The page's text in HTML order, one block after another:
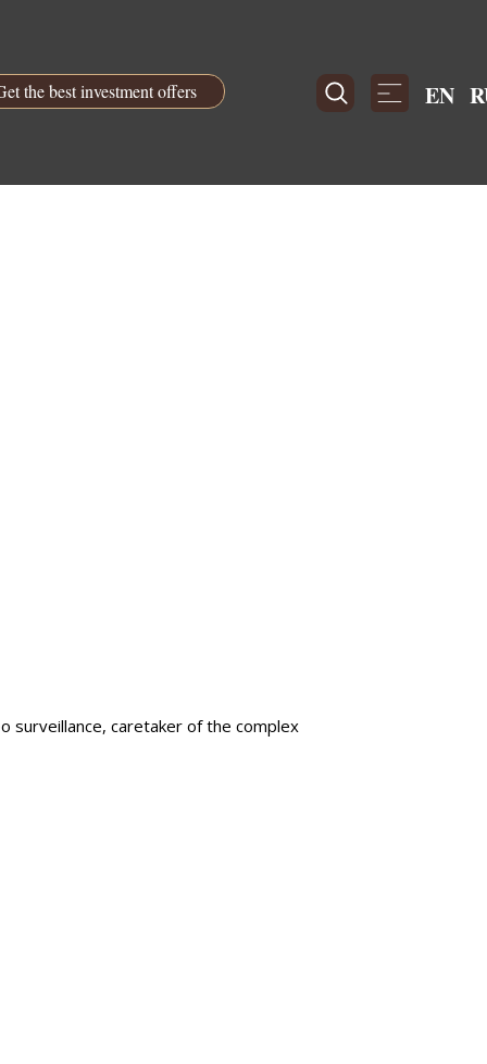
EN
the best investment offers
surveillance, caretaker of the complex